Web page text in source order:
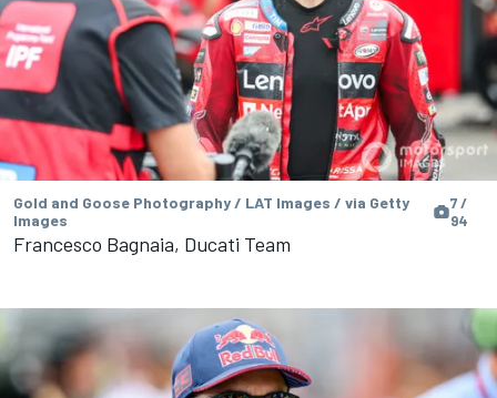
Gold and Goose Photography / LAT Images / via Getty
Images
7 /
94
Francesco Bagnaia, Ducati Team